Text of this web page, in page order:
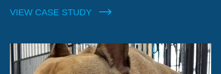
VIEW CASE STUDY